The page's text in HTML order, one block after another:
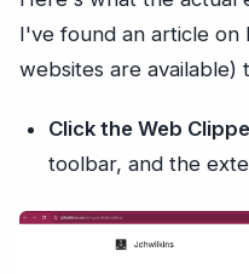
I've found an article
websites are available)
Click the Web
toolbar, and the